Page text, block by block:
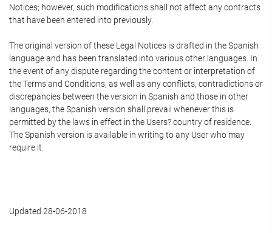
Notices; however, such modifications shall not affect any contracts
that have been entered into previously.
The original version of these Legal Notices is drafted in the Spanish
language and has been translated into various other languages. In
the event of any dispute regarding the content or interpretation of
the Terms and Conditions, as well as any conflicts, contradictions or
discrepancies between the version in Spanish and those in other
languages, the Spanish version shall prevail whenever this is
permitted by the laws in effect in the Users? country of residence.
The Spanish version is available in writing to any User who may
require it.
Updated 28-06-2018